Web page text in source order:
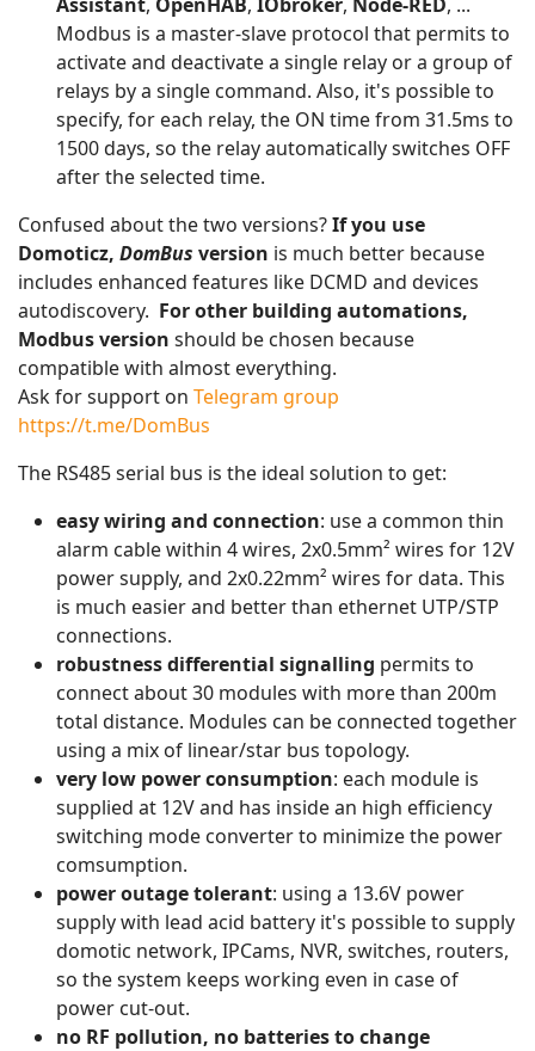
Modbus is a master-slave protocol that permits to
activate and deactivate a single relay or a group of
relays by a single command. Also, it's possible to
specify, for each relay, the ON time from 31.5ms to
1500 days, so the relay automatically switches OFF
after the selected time.
Confused about the two versions?If you use
Domoticz, DomBus version is much better because
includes enhanced features like DCMD and devices
autodiscovery. For other building automations,
Modbus version should be chosen because
compatible with almost everything.
Ask for support on Telegram group
https://t.me/DomBus
The RS485 serial bus is the ideal solution to get:
easy wiring and connection: use a common thin
alarm cable within 4 wires, 2x0.5mm² wires for 12V
power supply, and 2x0.22mm² wires for data. This
is much easier and better than ethernet UTP/STP
connections.
robustness differential signalling permits to
connect about 30 modules with more than 200m
total distance. Modules can be connected together
using a mix of linear/star bus topology.
very low power consumption: each module is
supplied at 12V and has inside an high efficiency
switching mode converter to minimize the power
comsumption.
power outage tolerant: using a 13.6V power
supply with lead acid battery it's possible to supply
domotic network, IPCams, NVR, switches, routers,
so the system keeps working even in case of
power cut-out.
no RF pollution, no batteries to change